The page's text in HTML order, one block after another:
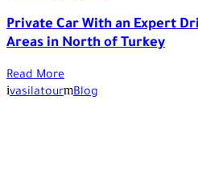
Private Car With an Expert
Areas in North of Turkey
Read More
vasilatour
Blog